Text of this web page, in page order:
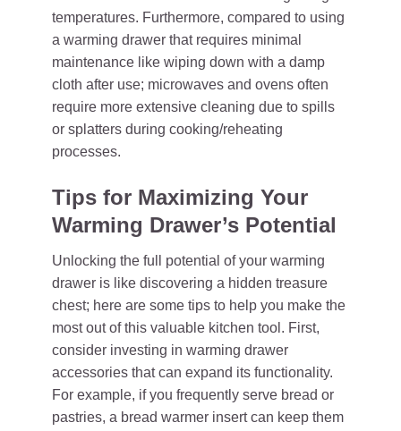
temperatures. Furthermore, compared to using
a warming drawer that requires minimal
maintenance like wiping down with a damp
cloth after use; microwaves and ovens often
require more extensive cleaning due to spills
or splatters during cooking/reheating
processes.
Tips for Maximizing Your
Warming Drawer’s Potential
Unlocking the full potential of your warming
drawer is like discovering a hidden treasure
chest; here are some tips to help you make the
most out of this valuable kitchen tool. First,
consider investing in warming drawer
accessories that can expand its functionality.
For example, if you frequently serve bread or
pastries, a bread warmer insert can keep them